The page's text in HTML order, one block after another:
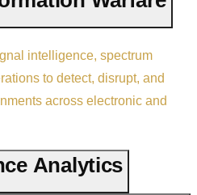
intelligence, spectrum
to detect, disrupt, and
across electronic and
Analytics